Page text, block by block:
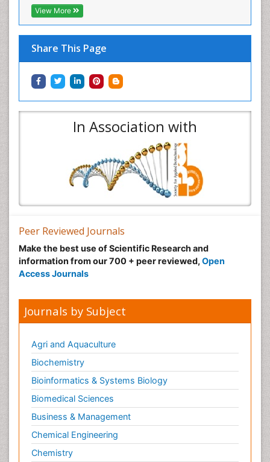
View More
Share This Page
In Association with
Peer Reviewed Journals
Make the best use of Scientific Research and
information from our 700 + peer reviewed, Open
Access Journals
Journals by Subject
Agri and Aquaculture
Biochemistry
Bioinformatics & Systems Biology
Biomedical Sciences
Business & Management
Chemical Engineering
Chemistry